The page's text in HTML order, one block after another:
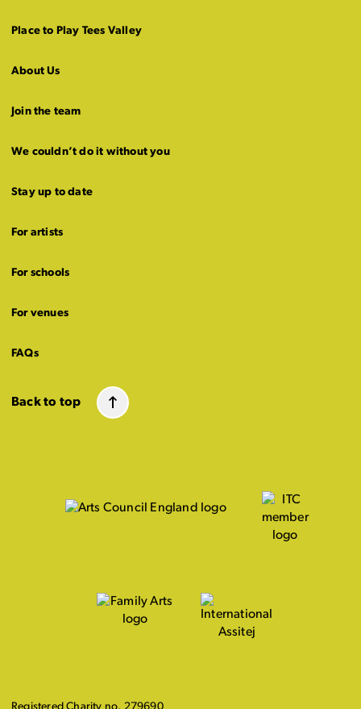
Place to Play Tees Valley
About Us
Join the team
We couldn’t do it without you
Stay up to date
For artists
For schools
For venues
FAQs
Back to top